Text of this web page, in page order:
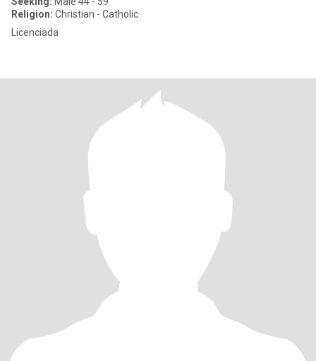
Religion: Christian - Catholic
Licenciada